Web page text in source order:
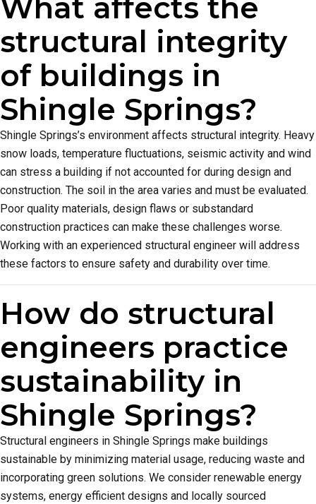
What affects the
structural integrity
of buildings in
Shingle Springs?
Shingle Springs’s environment affects structural integrity. Heavy
snow loads, temperature fluctuations, seismic activity and wind
can stress a building if not accounted for during design and
construction. The soil in the area varies and must be evaluated.
Poor quality materials, design flaws or substandard
construction practices can make these challenges worse.
Working with an experienced structural engineer will address
these factors to ensure safety and durability over time.
How do structural
engineers practice
sustainability in
Shingle Springs?
Structural engineers in Shingle Springs make buildings
sustainable by minimizing material usage, reducing waste and
incorporating green solutions. We consider renewable energy
systems, energy efficient designs and locally sourced